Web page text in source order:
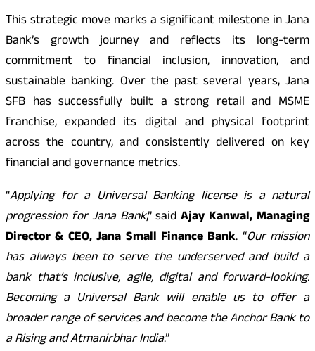
This strategic move marks a significant milestone in Jana
Bank’s growth journey and reflects its long-term
commitment to financial inclusion, innovation, and
sustainable banking. Over the past several years, Jana
SFB has successfully built a strong retail and MSME
franchise, expanded its digital and physical footprint
across the country, and consistently delivered on key
financial and governance metrics.
“Applying for a Universal Banking license is a natural
progression for Jana Bank,” saidAjay Kanwal, Managing
Director & CEO, Jana Small Finance Bank. “Our mission
has always been to serve the underserved and build a
bank that’s inclusive, agile, digital and forward-looking.
Becoming a Universal Bank will enable us to offer a
broader range of services and become the Anchor Bank to
a Rising and Atmanirbhar India.”